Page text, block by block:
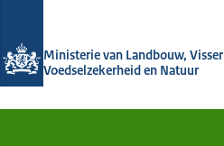
Ministerie van Landbouw,
Voedselzekerheid en Natuur